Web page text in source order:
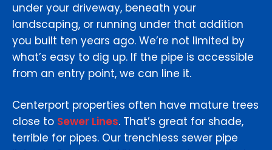
under your driveway, beneath your
landscaping, or running under that addition
you built ten years ago. We’re not limited by
what’s easy to dig up. If the pipe is accessible
from an entry point, we can line it.
Centerport properties often have mature trees
close to Sewer Lines. That’s great for shade,
terrible for pipes. Our trenchless sewer pipe